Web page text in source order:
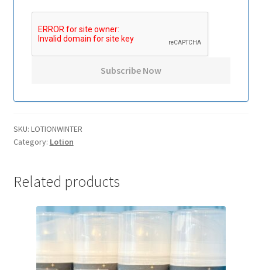
SKU: LOTIONWINTER
Category: Lotion
Related products